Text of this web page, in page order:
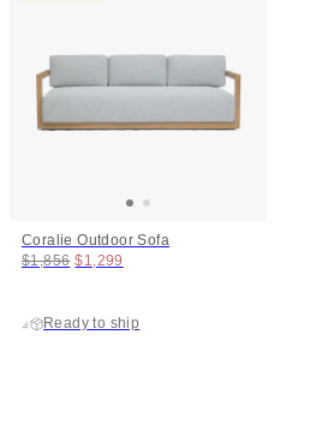
Coralie Outdoor Sofa
Original price:
$1,856 Price:
$1,299
Ready to ship